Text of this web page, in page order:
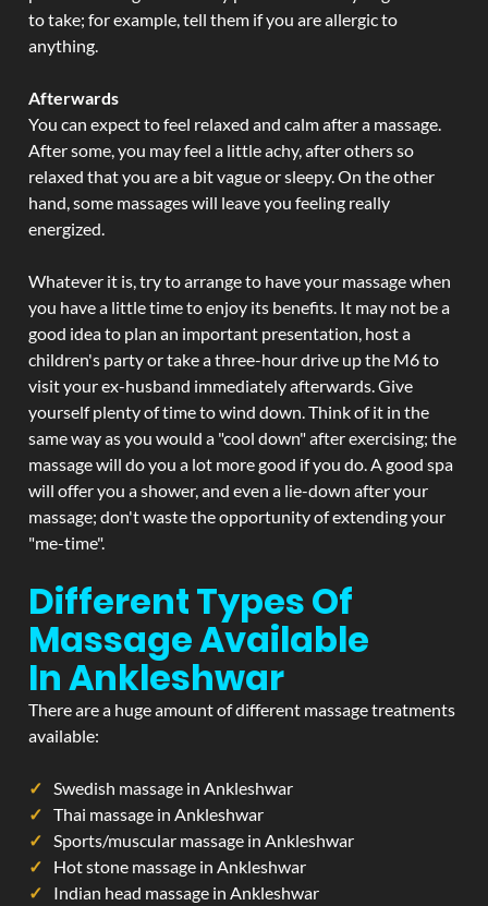
to take; for example, tell them if you are allergic to
anything.
Afterwards
You can expect to feel relaxed and calm after a massage.
After some, you may feel a little achy, after others so
relaxed that you are a bit vague or sleepy. On the other
hand, some massages will leave you feeling really
energized.
Whatever it is, try to arrange to have your massage when
you have a little time to enjoy its benefits. It may not be a
good idea to plan an important presentation, host a
children's party or take a three-hour drive up the M6 to
visit your ex-husband immediately afterwards. Give
yourself plenty of time to wind down. Think of it in the
same way as you would a "cool down" after exercising; the
massage will do you a lot more good if you do. A good spa
will offer you a shower, and even a lie-down after your
massage; don't waste the opportunity of extending your
"me-time".
Different Types Of
Massage Available
In Ankleshwar
There are a huge amount of different massage treatments
available:
Swedish massage in Ankleshwar
Thai massage in Ankleshwar
Sports/muscular massage in Ankleshwar
Hot stone massage in Ankleshwar
Indian head massage in Ankleshwar